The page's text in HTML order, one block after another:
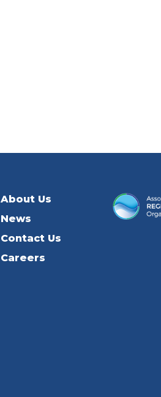
About Us
News
Contact Us
Careers